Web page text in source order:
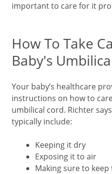
important to care for it
How To Take
Baby's
Your baby’s healthcare
instructions on how to
umbilical cord. Richter
typically include:
Keeping it dry
Exposing it to air
Making sure to